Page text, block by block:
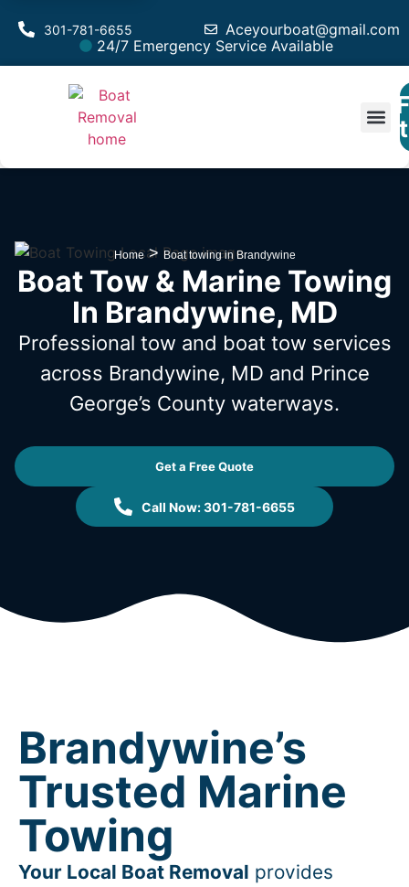
Aceyourboat@gmail.com
301-781-6655
24/7 Emergency Service Available
Home> Boat towing in Brandywine
Boat Tow & Marine Towing
In Brandywine, MD
Professional tow and boat tow services
across Brandywine, MD and Prince
George’s County waterways.
Get a Free Quote
Call Now: 301-781-6655
Brandywine’s
Trusted Marine
Towing
Your Local Boat Removal provides